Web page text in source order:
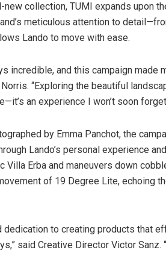
collection, TUMI expands upon
meticulous attention to
Lando to move with ease.
incredible, and this campaign made
. “Exploring the beautiful
an experience I won’t soon
by Emma Panchot, the
Lando’s personal experience and
Erba and maneuvers down
of 19 Degree Lite, echoing
dedication to creating products that
said Creative Director Victor Sanz.